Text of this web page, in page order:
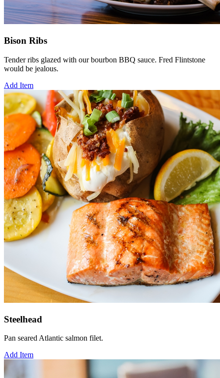
Bison Ribs
Tender ribs glazed with our bourbon BBQ sauce. Fred Flintstone
would be jealous.
Add Item
Steelhead
Pan seared Atlantic salmon filet.
Add Item